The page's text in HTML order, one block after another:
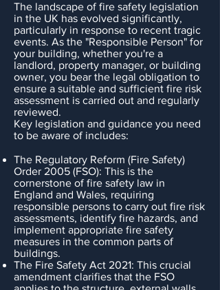
The landscape of fire safety legislation
in the UK has evolved significantly,
particularly in response to recent tragic
events. As the "Responsible Person" for
your building, whether you're a
landlord, property manager, or building
owner, you bear the legal obligation to
ensure a suitable and sufficient fire risk
assessment is carried out and regularly
reviewed.
Key legislation and guidance you need
to be aware of includes:
The Regulatory Reform (Fire Safety)
Order 2005 (FSO): This is the
cornerstone of fire safety law in
England and Wales, requiring
responsible persons to carry out fire risk
assessments, identify fire hazards, and
implement appropriate fire safety
measures in the common parts of
buildings.
The Fire Safety Act 2021: This crucial
amendment clarifies that the FSO